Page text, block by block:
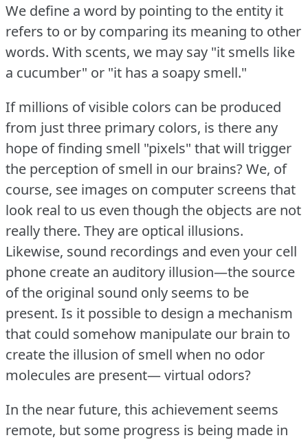
We define a word by pointing to the entity it
refers to or by comparing its meaning to other
words. With scents, we may say "it smells like
a cucumber" or "it has a soapy smell."
If millions of visible colors can be produced
from just three primary colors, is there any
hope of finding smell "pixels" that will trigger
the perception of smell in our brains?We, of
course, see images on computer screens that
look real to us even though the objects are not
really there. They are optical illusions.
Likewise, sound recordings and even your cell
phone create an auditory illusion—the source
of the original sound only seems to be
present. Is it possible to design a mechanism
that could somehow manipulate our brain to
create the illusion of smell when no odor
molecules are present— virtual odors?
In the near future, this achievement seems
remote, but some progress is being made in